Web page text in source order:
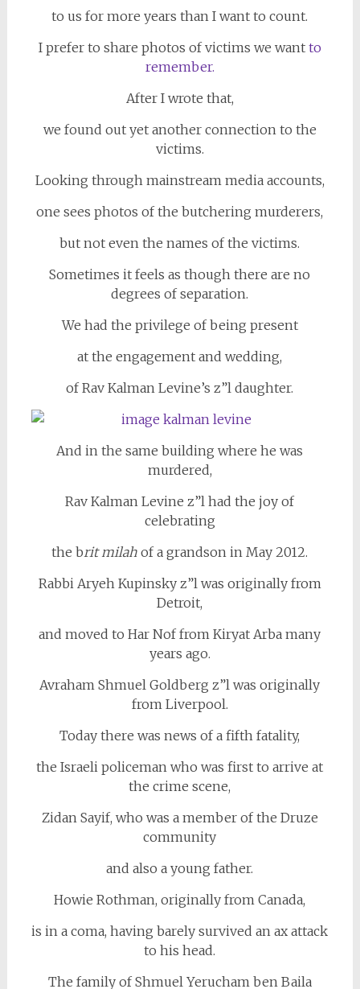
to us for more years than I want to count.
I prefer to share photos of victims we wantto
remember.
After I wrote that,
we found out yet another connection to the
victims.
Looking through mainstream media accounts,
one sees photos of the butchering murderers,
but not even the names of the victims.
Sometimes it feels as though there are no
degrees of separation.
We had the privilege of being present
at the engagement and wedding,
of Rav Kalman Levine’s z”l daughter.
And in the same building where he was
murdered,
Rav Kalman Levine z”l had the joy of
celebrating
the brit milah of a grandson in May 2012.
Rabbi Aryeh Kupinsky z”l was originally from
Detroit,
and moved to Har Nof from Kiryat Arba many
years ago.
Avraham Shmuel Goldberg z”l was originally
from Liverpool.
Today there was news of a fifth fatality,
the Israeli policeman who was first to arrive at
the crime scene,
Zidan Sayif, who was a member of the Druze
community
and also a young father.
Howie Rothman, originally from Canada,
is in a coma, having barely survived an ax attack
to his head.
The family of Shmuel Yerucham ben Baila